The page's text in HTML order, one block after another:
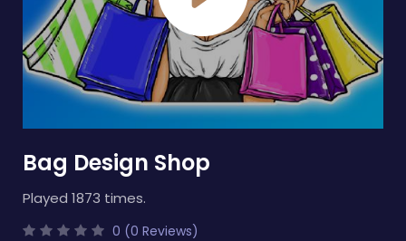
Bag Design Shop
Played 1873 times.
0 (0 Reviews)